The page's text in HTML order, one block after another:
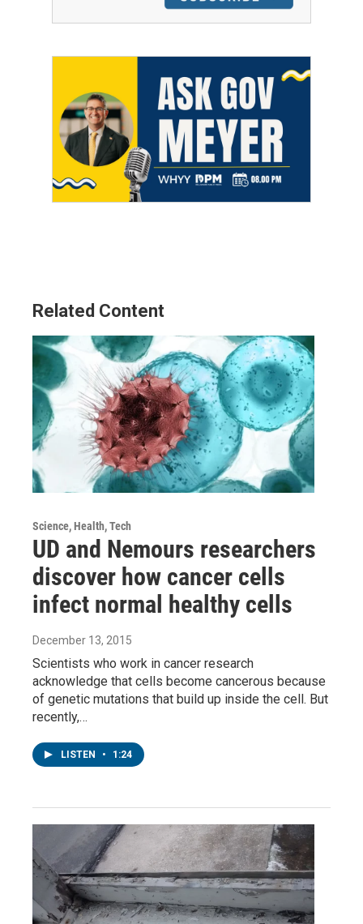
Related Content
Science, Health, Tech
UD and Nemours researchers
discover how cancer cells
infect normal healthy cells
December 13, 2015
Scientists who work in cancer research
acknowledge that cells become cancerous because
of genetic mutations that build up inside the cell. But
recently,…
LISTEN • 1:24